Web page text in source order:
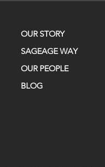
OUR STORY
SAGEAGE WAY
OUR PEOPLE
BLOG